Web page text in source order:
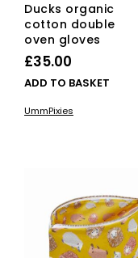
Ducks organic
cotton double
oven gloves
£35.00
ADD TO BASKET
UmmPixies